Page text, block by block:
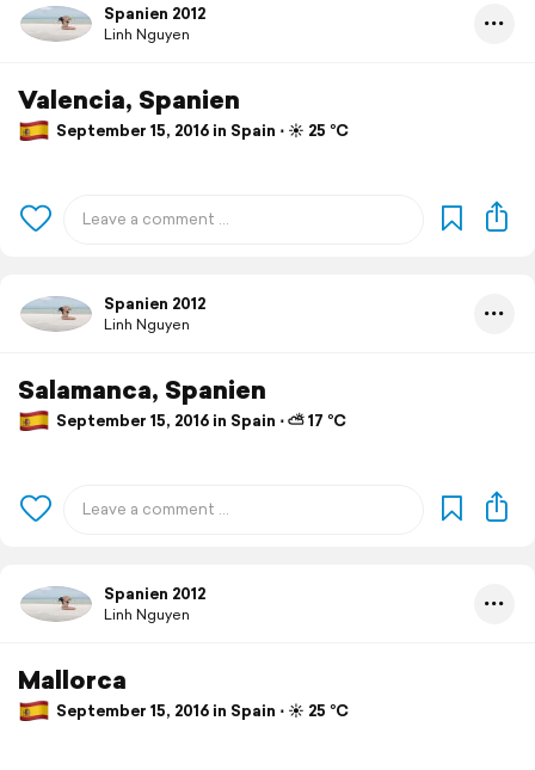
Spanien 2012
Linh Nguyen
Valencia, Spanien
September 15, 2016 in Spain ⋅ ☀️ 25 °C
Spanien 2012
Linh Nguyen
Salamanca, Spanien
September 15, 2016 in Spain ⋅ ⛅ 17 °C
Spanien 2012
Linh Nguyen
Mallorca
September 15, 2016 in Spain ⋅ ☀️ 25 °C